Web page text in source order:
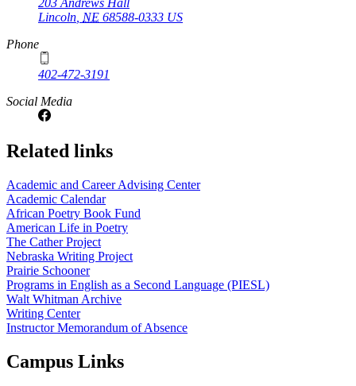
203 Andrews Hall
Lincoln NE 68588-0333 US
Phone
402-472-3191
Social Media
Related links
Academic and Career Advising Center
Academic Calendar
African Poetry Book Fund
American Life in Poetry
The Cather Project
Nebraska Writing Project
Prairie Schooner
Programs in English as a Second Language (PIESL)
Walt Whitman Archive
Writing Center
Instructor Memorandum of Absence
Campus Links